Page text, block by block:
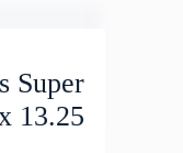
Super
13.25